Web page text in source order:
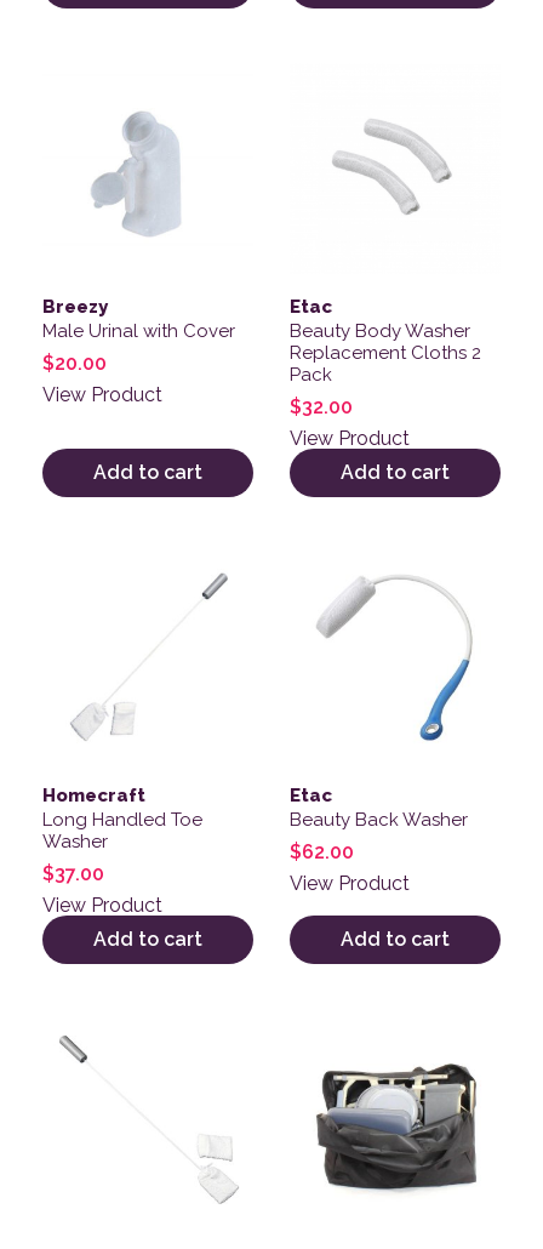
Breezy
Male Urinal with Cover
$20.00
View Product
Add to cart
Etac
Beauty Body Washer
Replacement Cloths 2
Pack
$32.00
View Product
Add to cart
Homecraft
Long Handled Toe
Washer
$37.00
View Product
Add to cart
Etac
Beauty Back Washer
$62.00
View Product
Add to cart